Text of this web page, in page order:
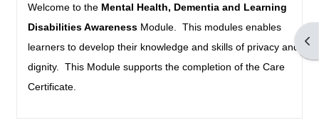
Welcome to the Mental Health, Dementia and Learning
Disabilities AwarenessModule. This modules enables
learners to develop their knowledge and skills of privacy and
dignity. This Module supports the completion of the Care
Certificate.